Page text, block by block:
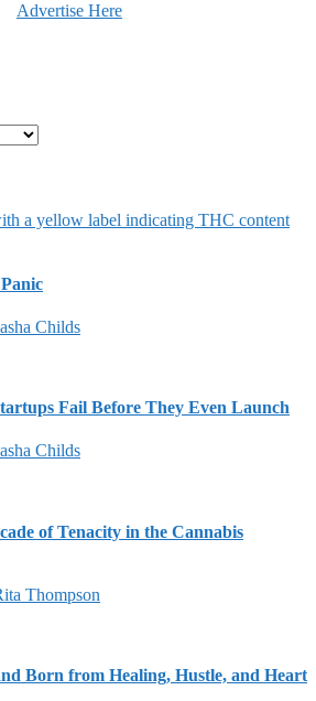
Advertise Here
Childs
Fail Before They Even Launch
Childs
of Tenacity in the Cannabis
Thompson
Born from Healing, Hustle, and Heart